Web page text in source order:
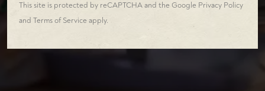
This site is protected by reCAPTCHA and the Google Privacy Policy
and Terms of Service apply.